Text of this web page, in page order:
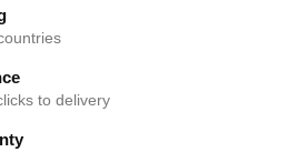
to delivery